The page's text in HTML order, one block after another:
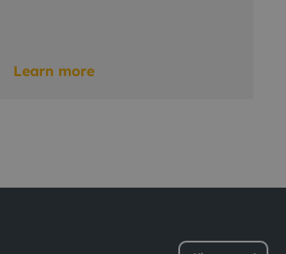
Learn more